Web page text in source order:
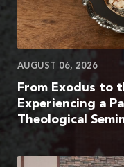
AUGUST 06, 2026
From Exodus to
Experiencing a
Theological